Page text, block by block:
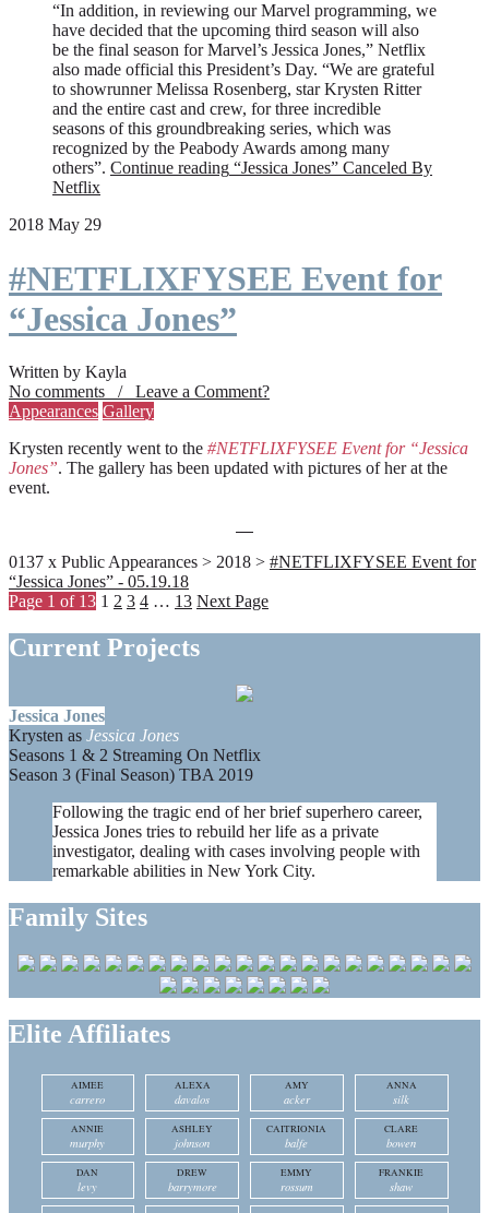
“In addition, in reviewing our Marvel programming, we
have decided that the upcoming third season will also
be the final season for Marvel’s Jessica Jones,” Netflix
also made official this President’s Day. “We are grateful
to showrunner Melissa Rosenberg, star Krysten Ritter
and the entire cast and crew, for three incredible
seasons of this groundbreaking series, which was
recognized by the Peabody Awards among many
others”. Continue reading “Jessica Jones” Canceled By
Netflix
2018 May 29
#NETFLIXFYSEE Event for
“Jessica Jones”
Written by Kayla
No comments / Leave a Comment?
Appearances Gallery
Krysten recently went to the #NETFLIXFYSEE Event for “Jessica
Jones”. The gallery has been updated with pictures of her at the
event.
0137 x Public Appearances > 2018 > #NETFLIXFYSEE Event for
“Jessica Jones” - 05.19.18
Page 1 of 13 1 2 3 4 … 13 Next Page
Current Projects
Jessica Jones
Krysten as Jessica Jones
Seasons 1 & 2 Streaming On Netflix
Season 3 (Final Season) TBA 2019
Following the tragic end of her brief superhero career,
Jessica Jones tries to rebuild her life as a private
investigator, dealing with cases involving people with
remarkable abilities in New York City.
Family Sites
Elite Affiliates
AIMEE
carrero
ALEXA
davalos
AMY
acker
ANNA
silk
ANNIE
murphy
ASHLEY
johnson
CAITRIONIA
balfe
CLARE
bowen
DAN
levy
DREW
barrymore
EMMY
rossum
FRANKIE
shaw